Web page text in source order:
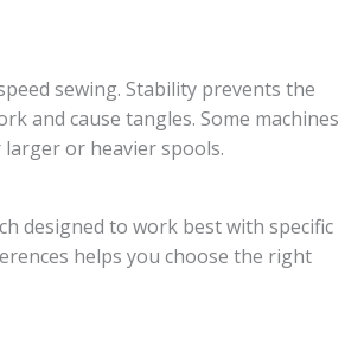
sewing. Stability prevents the
and cause tangles. Some machines
or heavier spools.
designed to work best with specific
helps you choose the right